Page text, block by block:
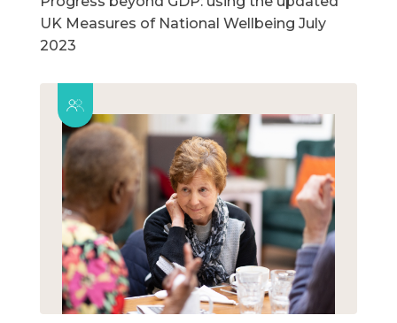
UK Measures of National Wellbeing July
2023